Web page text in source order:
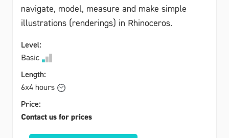
navigate, model, measure and make simple
illustrations (renderings) in Rhinoceros.
Level:
Basic
Length:
6x4 hours
Price:
Contact us for prices